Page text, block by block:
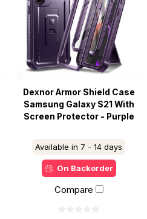
Dexnor Armor Shield Case
Samsung Galaxy S21 With
Screen Protector - Purple
Available in 7 - 14 days
On Backorder
Compare